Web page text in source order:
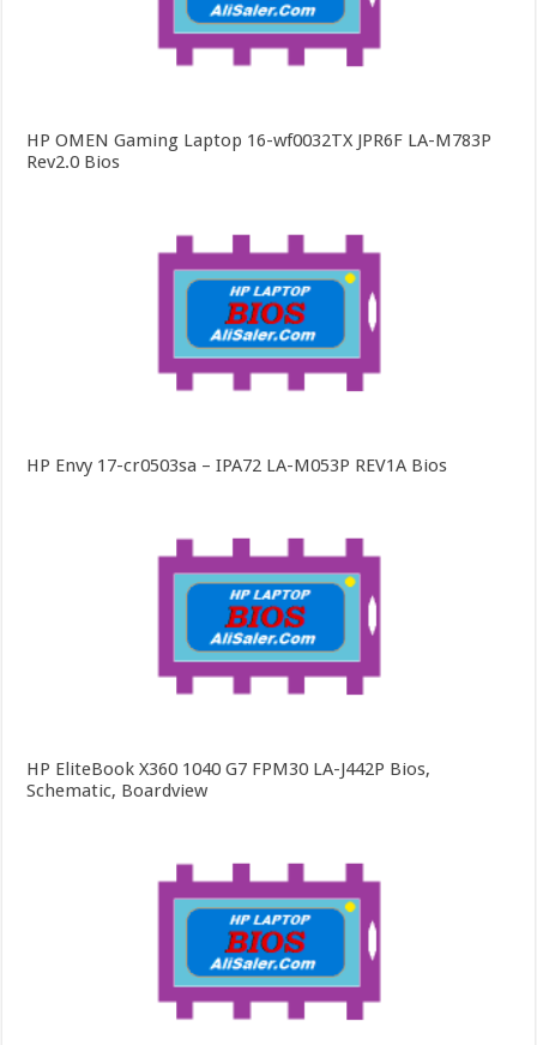
HP OMEN Gaming Laptop 16-wf0032TX JPR6F LA-M783P
Rev2.0 Bios
HP Envy 17-cr0503sa – IPA72 LA-M053P REV1A Bios
HP EliteBook X360 1040 G7 FPM30 LA-J442P Bios,
Schematic, Boardview